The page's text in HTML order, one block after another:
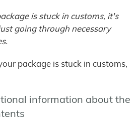
is stuck in customs, it's
going through necessary
package is stuck in customs,
information about the